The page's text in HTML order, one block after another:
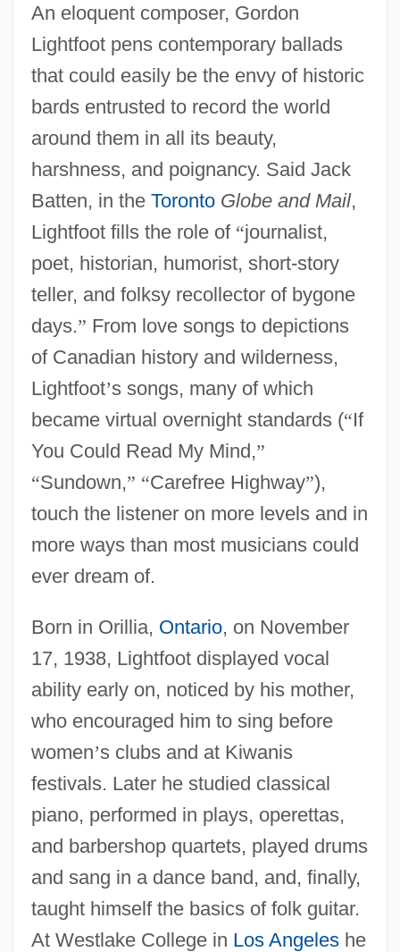
An eloquent composer, Gordon
Lightfoot pens contemporary ballads
that could easily be the envy of historic
bards entrusted to record the world
around them in all its beauty,
harshness, and poignancy. Said Jack
Batten, in the Toronto Globe and Mail,
Lightfoot fills the role of “journalist,
poet, historian, humorist, short-story
teller, and folksy recollector of bygone
days.” From love songs to depictions
of Canadian history and wilderness,
Lightfoot’s songs, many of which
became virtual overnight standards (“If
You Could Read My Mind,”
“Sundown,” “Carefree Highway”),
touch the listener on more levels and in
more ways than most musicians could
ever dream of.
Born in Orillia, Ontario, on November
17, 1938, Lightfoot displayed vocal
ability early on, noticed by his mother,
who encouraged him to sing before
women’s clubs and at Kiwanis
festivals. Later he studied classical
piano, performed in plays, operettas,
and barbershop quartets, played drums
and sang in a dance band, and, finally,
taught himself the basics of folk guitar.
At Westlake College in Los Angeleshe